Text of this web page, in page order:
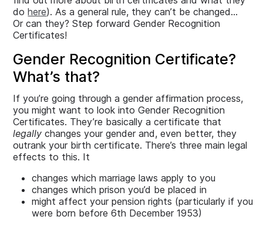
dohere). As a general rule, they can’t be changed…
Or can they? Step forward Gender Recognition
Certificates!
Gender Recognition Certificate?
What’s that?
If you’re going through a gender affirmation process,
you might want to look into Gender Recognition
Certificates. They’re basically a certificate that
legallychanges your gender and, even better, they
outrank your birth certificate. There’s three main legal
effects to this. It
changes which marriage laws apply to you
changes which prison you’d be placed in
might affect your pension rights (particularly if you
were born before 6th December 1953)